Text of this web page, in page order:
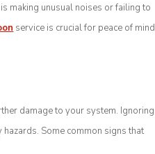
making unusual noises or failing to
service is crucial for peace of mind
damage to your system. Ignoring
Some common signs that